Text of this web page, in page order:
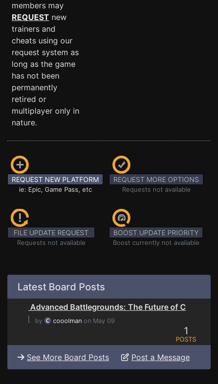
members may
REQUEST new
trainers and
cheats using our
request system as
long as the game
has not been
permanently
retired or
multiplayer only in
nature.
REQUEST NEW PLATFORM
ie: Epic, Game Pass, etc
REQUEST MORE OPTIONS
Requests not available
FILE UPDATE REQUEST
Requests not available
BOOST UPDATE PRIORITY
Boost currently not available
Latest Board Posts
Advanced Battlegrounds: The Future of C
⌊
by cooolman on May 09
1
POSTS
See More Board Posts Post a Message